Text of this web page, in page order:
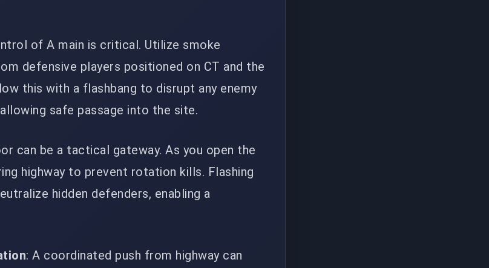
of A main is critical. Utilize smoke
defensive players positioned on CT and the
this with a flashbang to disrupt any enemy
safe passage into the site.
can be a tactical gateway. As you open the
highway to prevent rotation kills. Flashing
hidden defenders, enabling a
: A coordinated push from highway can